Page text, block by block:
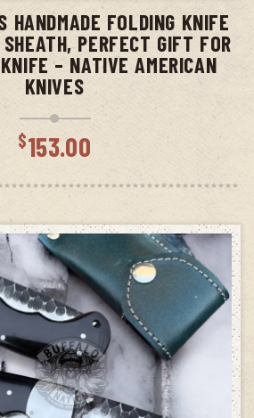
HANDMADE FOLDING KNIFE
PERFECT GIFT FOR
– NATIVE AMERICAN
KNIVES
$153.00